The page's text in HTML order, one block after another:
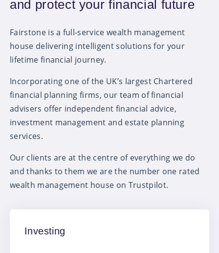
and protect your financial future
Fairstone is a full-service wealth management
house delivering intelligent solutions for your
lifetime financial journey.
Incorporating one of the UK’s largest Chartered
financial planning firms, our team of financial
advisers offer independent financial advice,
investment management and estate planning
services.
Our clients are at the centre of everything we do
and thanks to them we are the number one rated
wealth management house on Trustpilot.
Investing